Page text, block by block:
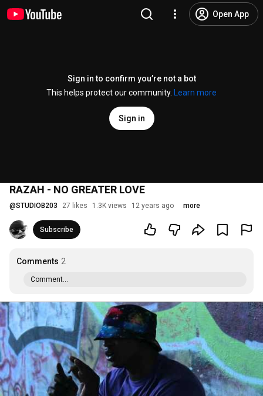
Open App
Sign in to confirm you’re not a bot
This helps protect our community.
Learn more
Sign in
RAZAH - NO GREATER LOVE
@STUDIOB203 27 likes 1.3K views 12 years ago more
Subscribe
Comments 2
Comment...